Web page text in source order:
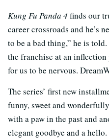
Kung Fu Panda 4 finds our
career crossroads and he’s
to be a bad thing,” he is told.
the franchise at an inflection
for us to be nervous.
The series’ first new
funny, sweet and
with a paw in the past and
elegant goodbye and a